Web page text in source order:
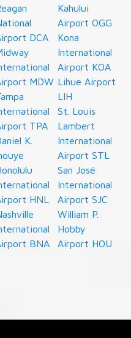
DCA
MDW
TPA
K.
HNL
BNA
Kahului
Airport OGG
Kona
International
Airport KOA
Lihue Airport
LIH
St. Louis
Lambert
International
Airport STL
San José
International
Airport SJC
William P.
Hobby
Airport HOU